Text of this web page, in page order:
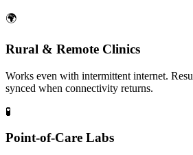
🌍
Rural & Remote Clinics
Works even with intermittent internet.
synced when connectivity returns.
🧪
Point-of-Care Labs